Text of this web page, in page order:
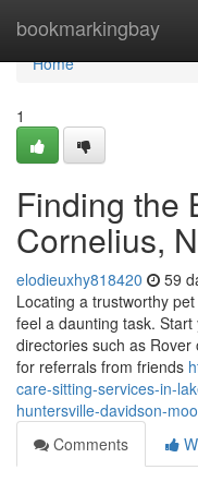
bookmarkingbay
Home
Home
1
Finding the
Cornelius,
elodieuxhy818420 59
Locating a trustworthy
feel a daunting task.
directories such as
for referrals from friends
care-sitting-services-in-
huntersville-davidson-
Comments